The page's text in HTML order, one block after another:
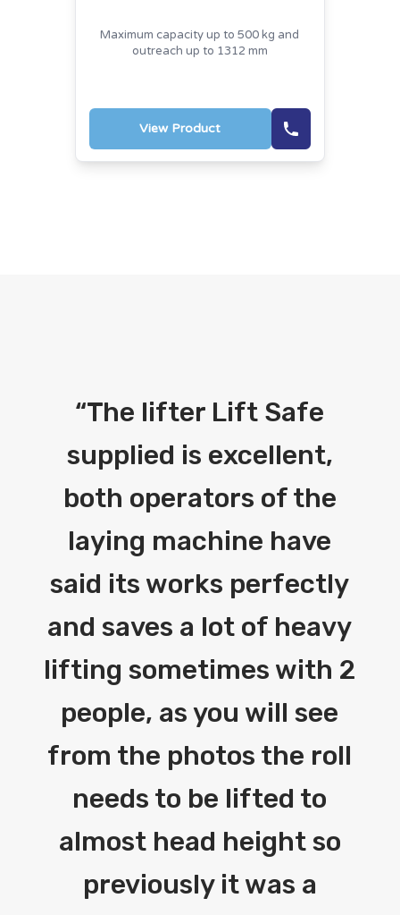
Maximum capacity up to 500 kg and
outreach up to 1312 mm
View Product
“The lifter Lift Safe
supplied is excellent,
both operators of the
laying machine have
said its works perfectly
and saves a lot of heavy
lifting sometimes with 2
people, as you will see
from the photos the roll
needs to be lifted to
almost head height so
previously it was a